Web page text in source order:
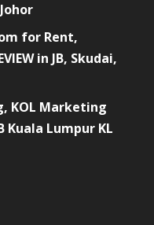
for Rent,
in JB, Skudai,
KOL Marketing
Kuala Lumpur KL